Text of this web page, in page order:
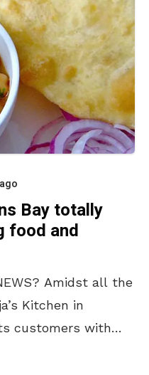
Bay totally
food and
Amidst all the
Kitchen in
customers with